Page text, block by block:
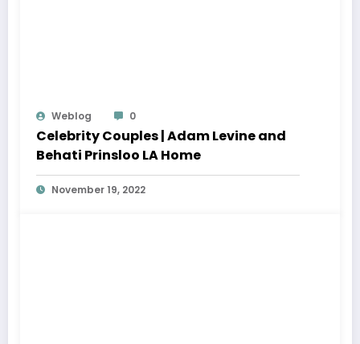
Weblog 0
Celebrity Couples | Adam Levine and
Behati Prinsloo LA Home
November 19, 2022